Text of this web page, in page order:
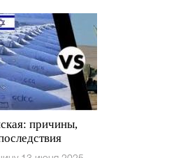
причины,